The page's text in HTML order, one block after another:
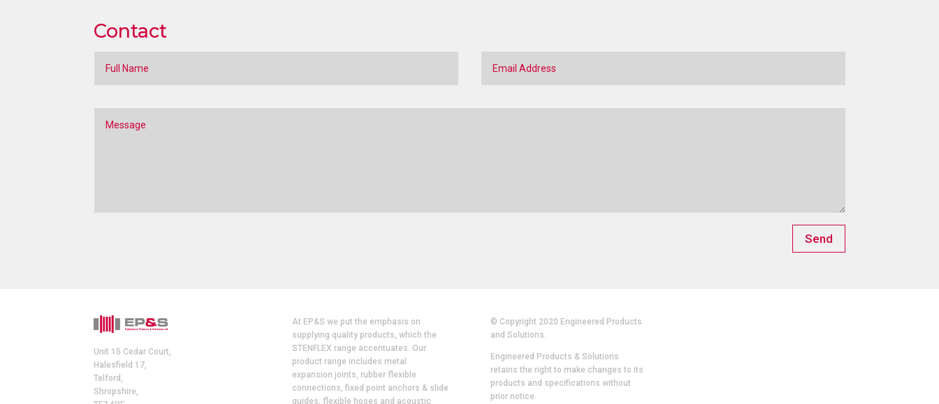
Contact
Send
Unit 15 Cedar Court,
Halesfield 17,
Telford,
Shropshire,
At EP&S we put the emphasis on
supplying quality products, which the
STENFLEX range accentuates. Our
product range includes metal
expansion joints, rubber flexible
connections, fixed point anchors & slide
guides, flexible hoses and acoustic
© Copyright 2020 Engineered Products
and Solutions.
Engineered Products & Solutions
retains the right to make changes to its
products and specifications without
prior notice.